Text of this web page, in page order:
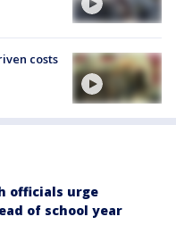
costs
officials urge
of school year